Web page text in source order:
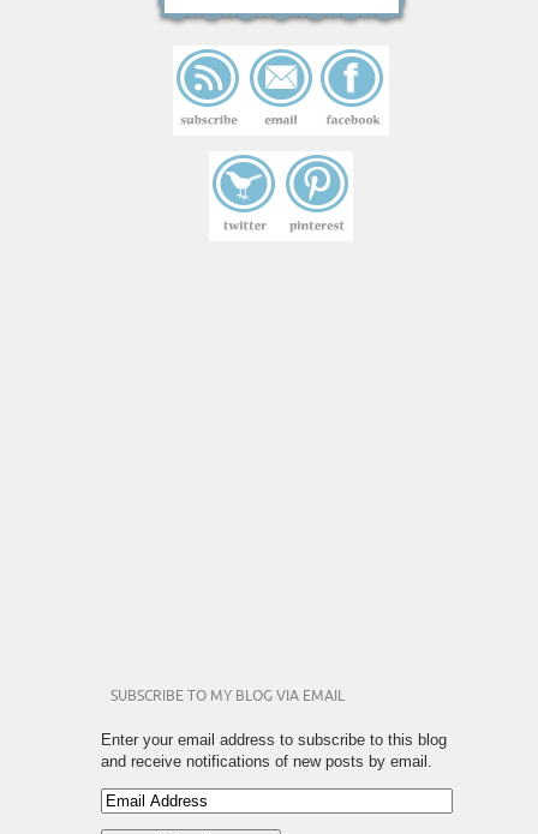
SUBSCRIBE TO MY BLOG VIA EMAIL
Enter your email address to subscribe to this blog
and receive notifications of new posts by email.